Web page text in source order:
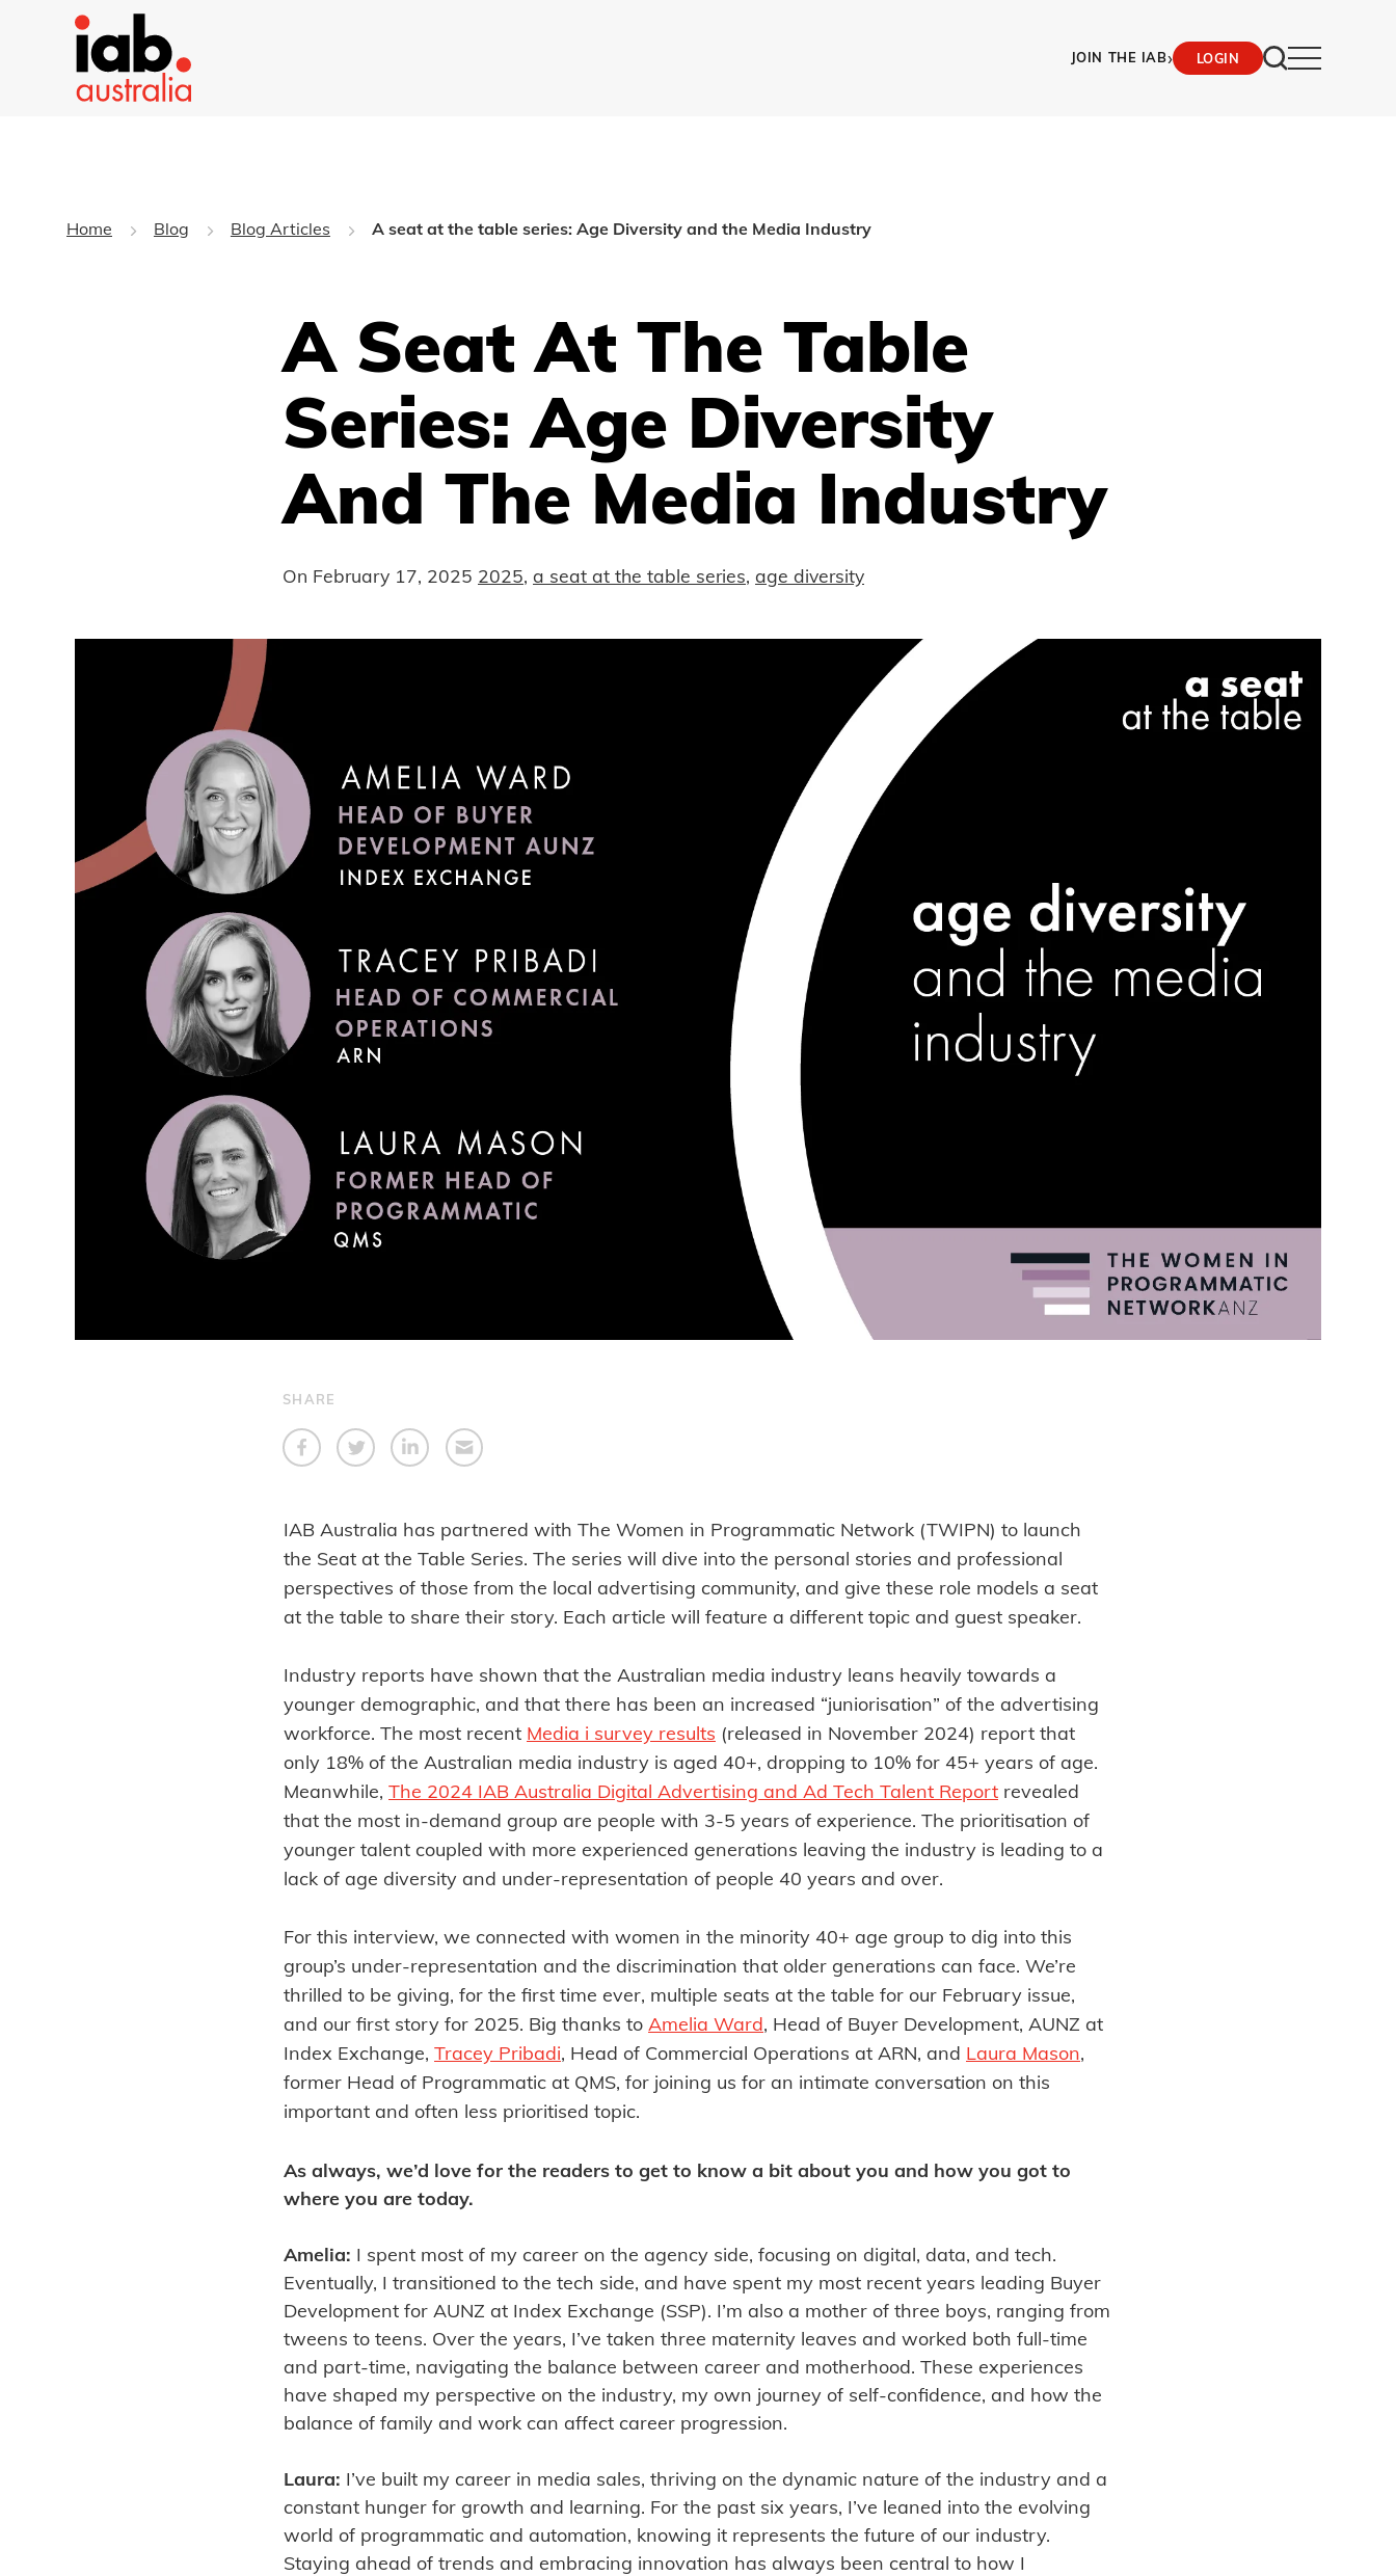
JOIN THE IAB› LOGIN
Home Blog Blog Articles A seat at the table series: Age Diversity and the Media Industry
A Seat At The Table
Series: Age Diversity
And The Media Industry
On February 17, 2025 2025, a seat at the table series, age diversity
SHARE
IAB Australia has partnered with The Women in Programmatic Network (TWIPN) to launch
the Seat at the Table Series. The series will dive into the personal stories and professional
perspectives of those from the local advertising community, and give these role models a seat
at the table to share their story. Each article will feature a different topic and guest speaker.
Industry reports have shown that the Australian media industry leans heavily towards a
younger demographic, and that there has been an increased “juniorisation” of the advertising
workforce. The most recent Media i survey results (released in November 2024) report that
only 18% of the Australian media industry is aged 40+, dropping to 10% for 45+ years of age.
Meanwhile, The 2024 IAB Australia Digital Advertising and Ad Tech Talent Report revealed
that the most in-demand group are people with 3-5 years of experience. The prioritisation of
younger talent coupled with more experienced generations leaving the industry is leading to a
lack of age diversity and under-representation of people 40 years and over.
For this interview, we connected with women in the minority 40+ age group to dig into this
group’s under-representation and the discrimination that older generations can face. We’re
thrilled to be giving, for the first time ever, multiple seats at the table for our February issue,
and our first story for 2025. Big thanks to Amelia Ward, Head of Buyer Development, AUNZ at
Index Exchange, Tracey Pribadi, Head of Commercial Operations at ARN, and Laura Mason,
former Head of Programmatic at QMS, for joining us for an intimate conversation on this
important and often less prioritised topic.
As always, we’d love for the readers to get to know a bit about you and how you got to
where you are today.
Amelia: I spent most of my career on the agency side, focusing on digital, data, and tech.
Eventually, I transitioned to the tech side, and have spent my most recent years leading Buyer
Development for AUNZ at Index Exchange (SSP). I’m also a mother of three boys, ranging from
tweens to teens. Over the years, I’ve taken three maternity leaves and worked both full-time
and part-time, navigating the balance between career and motherhood. These experiences
have shaped my perspective on the industry, my own journey of self-confidence, and how the
balance of family and work can affect career progression.
Laura: I’ve built my career in media sales, thriving on the dynamic nature of the industry and a
constant hunger for growth and learning. For the past six years, I’ve leaned into the evolving
world of programmatic and automation, knowing it represents the future of our industry.
Staying ahead of trends and embracing innovation has always been central to how I